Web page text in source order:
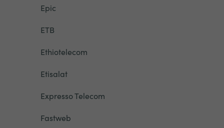
Epic
ETB
Ethiotelecom
Etisalat
Expresso Telecom
Fastweb